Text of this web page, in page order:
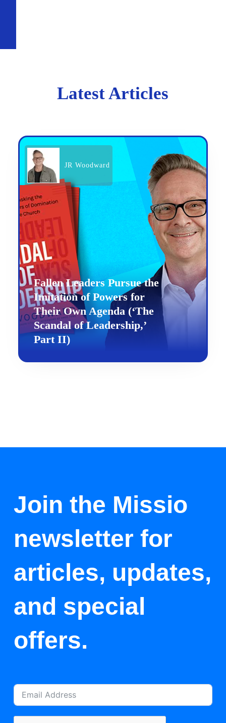
Latest Articles
JR Woodward
Fallen Leaders Pursue the
Imitation of Powers for
Their Own Agenda (‘The
Scandal of Leadership,’
Part II)
Join the Missio
newsletter for
articles, updates,
and special
offers.